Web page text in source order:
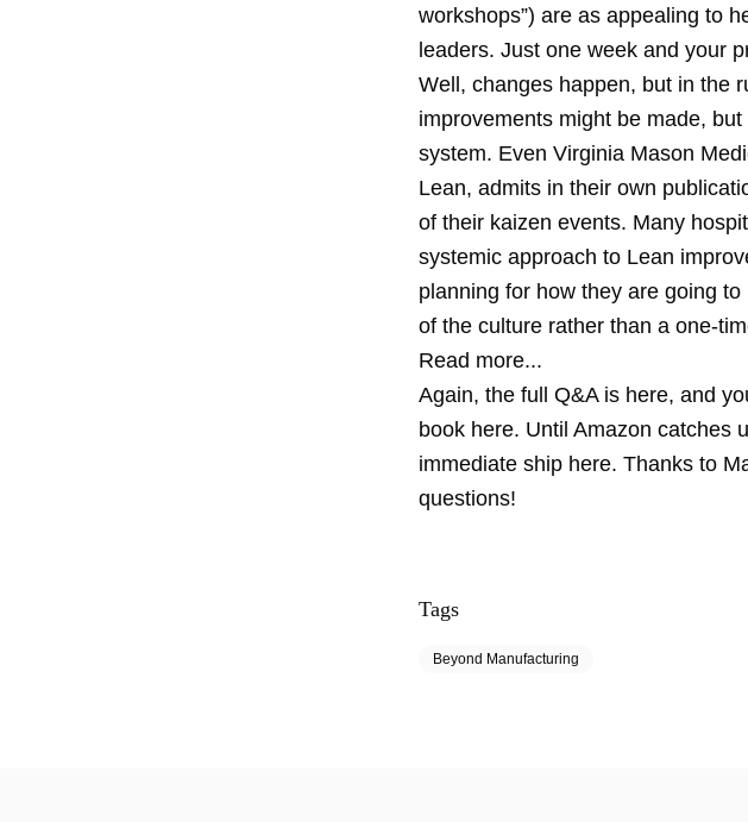
workshops”) are as appealing to
leaders. Just one week and your
Well, changes happen, but in the
improvements might be made,
system. Even Virginia Mason
Lean, admits in their own
of their kaizen events. Many
systemic approach to Lean
planning for how they are going
of the culture rather than a one-
Read more...
Again, the full Q&A is here, and
book here. Until Amazon catches
immediate ship here. Thanks to
questions!
Tags
Beyond Manufacturing